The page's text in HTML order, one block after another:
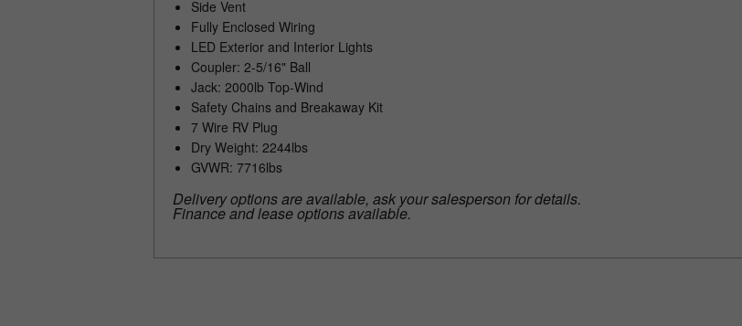
Side Vent
Fully Enclosed Wiring
LED Exterior and Interior Lights
Coupler: 2-5/16" Ball
Jack: 2000lb Top-Wind
Safety Chains and Breakaway Kit
7 Wire RV Plug
Dry Weight: 2244lbs
GVWR: 7716lbs
Delivery options are available, ask your salesperson for details.
Finance and lease options available.